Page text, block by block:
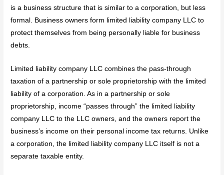
is a business structure that is similar to a corporation, but less
formal. Business owners form limited liability company LLC to
protect themselves from being personally liable for business
debts.
Limited liability company LLC combines the pass-through
taxation of a partnership or sole proprietorship with the limited
liability of a corporation. As in a partnership or sole
proprietorship, income “passes through” the limited liability
company LLC to the LLC owners, and the owners report the
business’s income on their personal income tax returns. Unlike
a corporation, the limited liability company LLC itself is not a
separate taxable entity.